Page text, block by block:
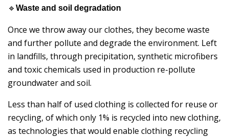
🔹 Waste and soil degradation
Once we throw away our clothes, they become waste
and further pollute and degrade the environment. Left
in landfills, through precipitation, synthetic microfibers
and toxic chemicals used in production re-pollute
groundwater and soil.
Less than half of used clothing is collected for reuse or
recycling, of which only 1% is recycled into new clothing,
as technologies that would enable clothing recycling